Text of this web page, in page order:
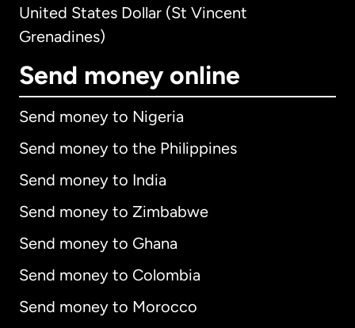
United States Dollar (St Vincent
Grenadines)
Send money online
Send money to Nigeria
Send money to the Philippines
Send money to India
Send money to Zimbabwe
Send money to Ghana
Send money to Colombia
Send money to Morocco